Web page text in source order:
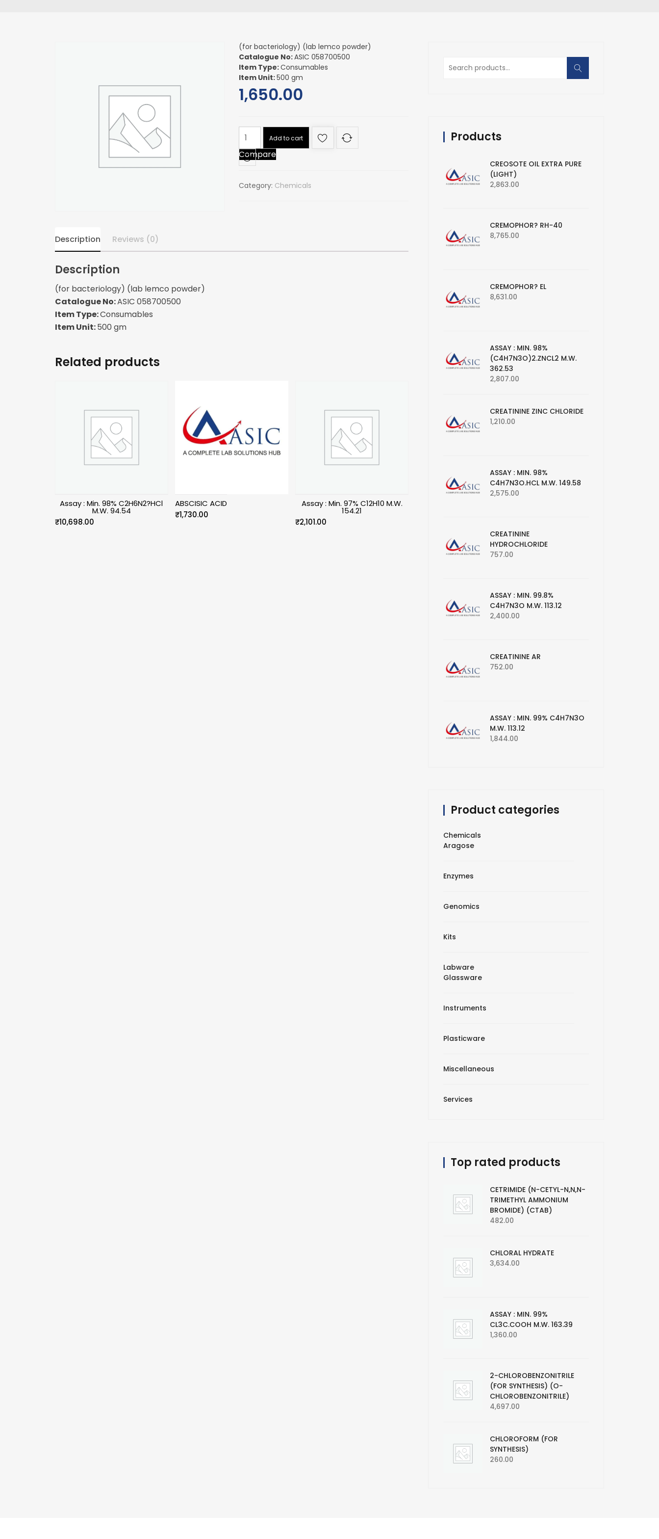
(for bacteriology) (lab lemco powder)
Catalogue No:ASIC 058700500
Item Type:Consumables
Item Unit:500 gm
1,650.00
(for
bacteriology)
(lab
lemco
quantity
Add to cart
Compare
Category: Chemicals
Description Reviews (0)
Description
(for bacteriology) (lab lemco powder)
Catalogue No:ASIC 058700500
Item Type:Consumables
Item Unit:500 gm
Related products
Assay : Min. 98% C2H6N2?HCl
M.W. 94.54
₹10,698.00
ABSCISIC ACID
₹1,730.00
Assay : Min. 97% C12H10 M.W.
154.21
₹2,101.00
Search
for:
Products
CREOSOTE OIL EXTRA PURE
(LIGHT)
2,863.00
CREMOPHOR? RH-40
8,765.00
CREMOPHOR? EL
8,631.00
ASSAY : MIN. 98%
(C4H7N3O)2.ZNCL2 M.W.
362.53
2,807.00
CREATININE ZINC CHLORIDE
1,210.00
ASSAY : MIN. 98%
C4H7N3O.HCL M.W. 149.58
2,575.00
CREATININE
HYDROCHLORIDE
757.00
ASSAY : MIN. 99.8%
C4H7N3O M.W. 113.12
2,400.00
CREATININE AR
752.00
ASSAY : MIN. 99% C4H7N3O
M.W. 113.12
1,844.00
Product categories
Chemicals
Aragose
Enzymes
Genomics
Kits
Labware
Glassware
Instruments
Plasticware
Miscellaneous
Services
Top rated products
CETRIMIDE (N-CETYL-N,N,N-
TRIMETHYL AMMONIUM
BROMIDE) (CTAB)
482.00
CHLORAL HYDRATE
3,634.00
ASSAY : MIN. 99%
CL3C.COOH M.W. 163.39
1,360.00
2-CHLOROBENZONITRILE
(FOR SYNTHESIS) (O-
CHLOROBENZONITRILE)
4,697.00
CHLOROFORM (FOR
SYNTHESIS)
260.00